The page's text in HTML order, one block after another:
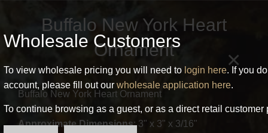
Wholesale Customers
To view wholesale pricing you will need to login here. If you
account, please fill out our wholesale application here.
To continue browsing as a guest, or as a direct retail
×
Buffalo New York Heart
Ornament
Buffalo New York Heart Ornament
Approximate Dimensions: 3" x 3" x 3/16"